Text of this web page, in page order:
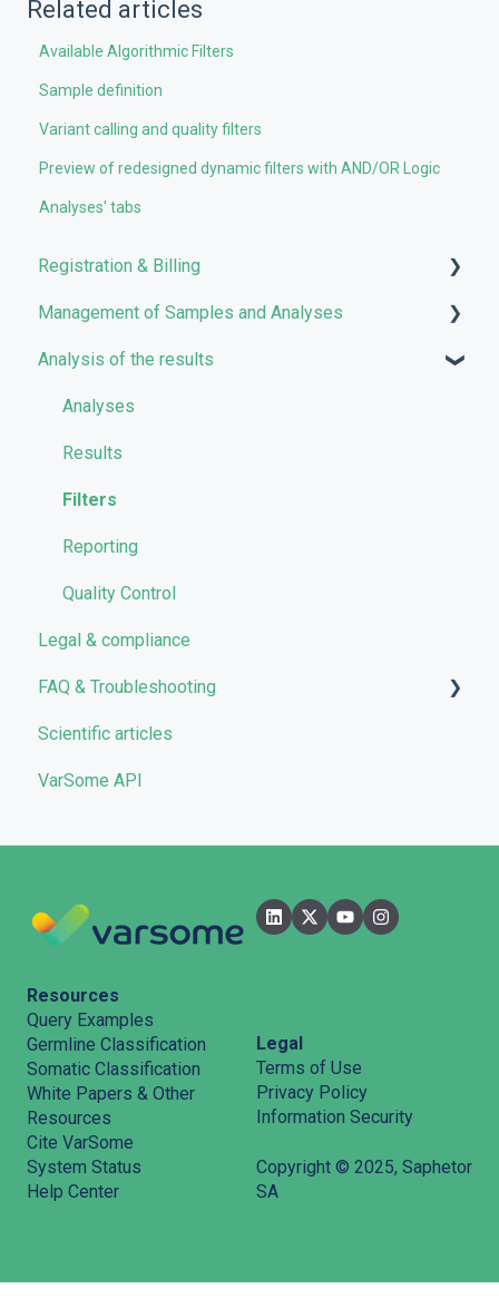
Related articles
Available Algorithmic Filters
Sample definition
Variant calling and quality filters
Preview of redesigned dynamic filters with AND/OR Logic
Analyses' tabs
Registration & Billing
User account management
Storage management
Pricing and Billing
VarSome Clinical Tokens
Management of Samples and Analyses
Uploading files
Managing Samples
Managing Workflows
Launching analyses
Analysis of the results
Analyses
Results
Filters
Reporting
Quality Control
Legal & compliance
FAQ & Troubleshooting
Troubleshooting
General
Pipelines
Scientific articles
VarSome API
Resources
Query Examples
Germline Classification
Somatic Classification
White Papers & Other
Resources
Cite VarSome
System Status
Help Center
Legal
Terms of Use
Privacy Policy
Information Security
Copyright © 2025, Saphetor
SA